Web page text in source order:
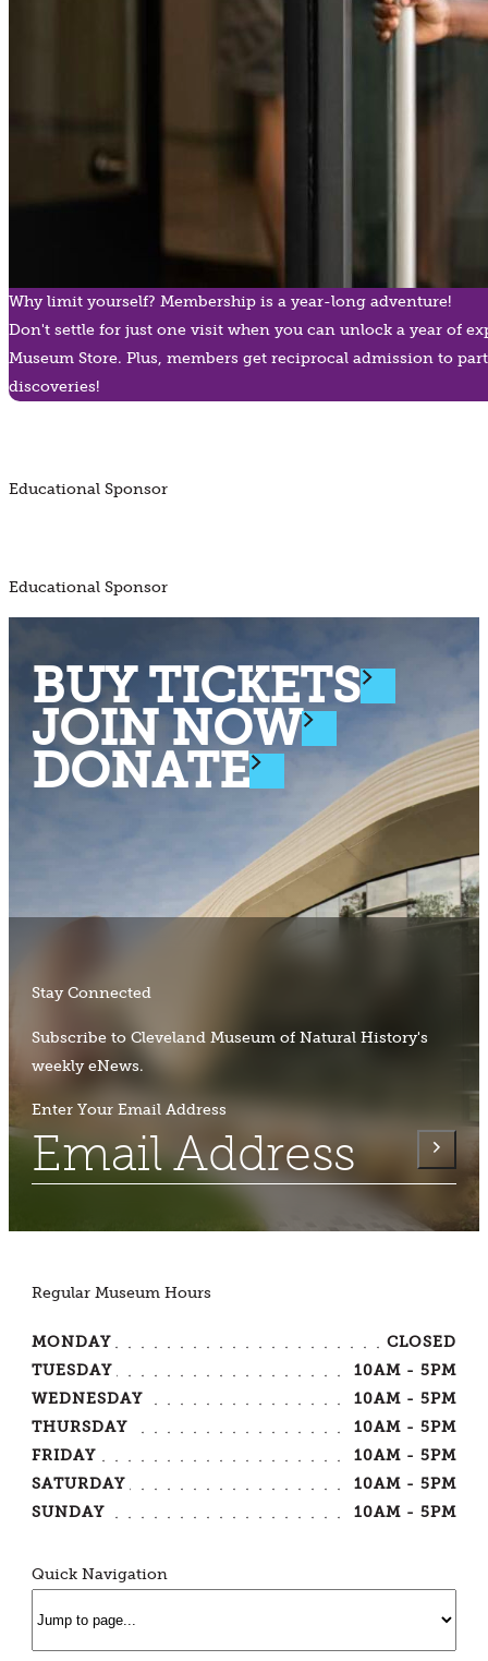
Why limit yourself? Membership is a year-long adventure!
Don't settle for just one visit when you can unlock a year of
Museum Store. Plus, members get reciprocal admission to
discoveries!
Educational Sponsor
Educational Sponsor
BUY TICKETS
JOIN NOW
DONATE
Stay Connected
Subscribe to Cleveland Museum of Natural History's
weekly eNews.
Enter Your Email Address
Regular Museum Hours
MONDAY
CLOSED
TUESDAY
10AM - 5PM
WEDNESDAY
10AM - 5PM
THURSDAY
10AM - 5PM
FRIDAY
10AM - 5PM
SATURDAY
10AM - 5PM
SUNDAY
10AM - 5PM
Quick Navigation